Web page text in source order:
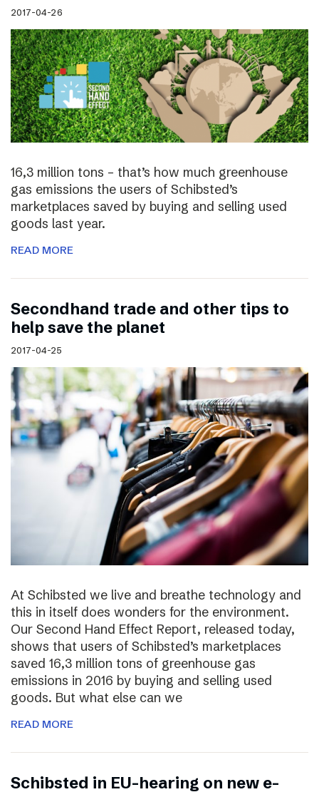
2017-04-26
16,3 million tons – that’s how much greenhouse
gas emissions the users of Schibsted’s
marketplaces saved by buying and selling used
goods last year.
READ MORE
Secondhand trade and other tips to
help save the planet
2017-04-25
At Schibsted we live and breathe technology and
this in itself does wonders for the environment.
Our Second Hand Effect Report, released today,
shows that users of Schibsted’s marketplaces
saved 16,3 million tons of greenhouse gas
emissions in 2016 by buying and selling used
goods. But what else can we
READ MORE
Schibsted in EU-hearing on new e-